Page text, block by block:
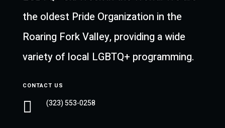
the oldest Pride Organization in the
Roaring Fork Valley, providing a wide
variety of local LGBTQ+ programming.
CONTACT US
 (323) 553-0258